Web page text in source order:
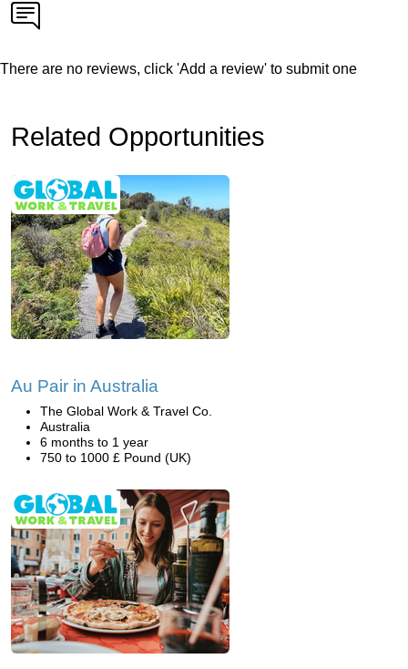
There are no reviews, click 'Add a review' to submit one
Related Opportunities
Au Pair in Australia
The Global Work & Travel Co.
Australia
6 months to 1 year
750 to 1000 £ Pound (UK)